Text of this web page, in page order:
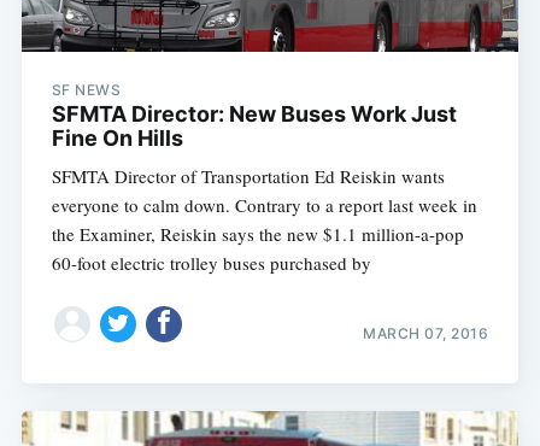
SF NEWS
SFMTA Director: New Buses Work Just
Fine On Hills
SFMTA Director of Transportation Ed Reiskin wants
everyone to calm down. Contrary to a report last week in
the Examiner, Reiskin says the new $1.1 million-a-pop
60-foot electric trolley buses purchased by
MARCH 07, 2016